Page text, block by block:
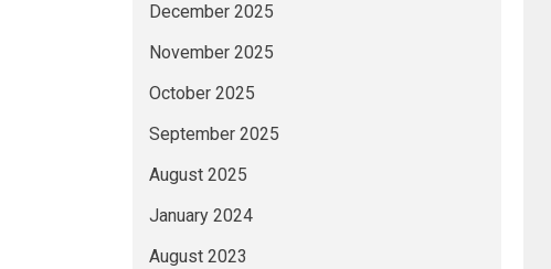
December 2025
November 2025
October 2025
September 2025
August 2025
January 2024
August 2023